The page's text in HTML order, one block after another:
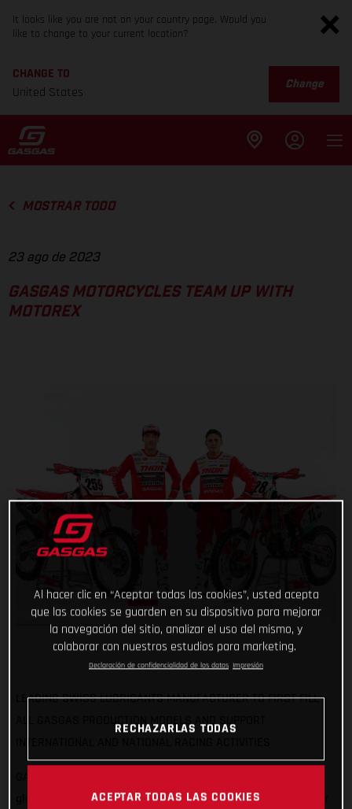
It looks like you are not on your country page. Would you
like to change to your current location?
CHANGE TO
United States
Change
MOSTRAR TODO
23 ago de 2023
GASGAS MOTORCYCLES TEAM UP WITH
MOTOREX
LEADING SWISS LUBRICANTS MANUFACTURER TO FIRST FILL
ALL GASGAS PRODUCTION MODELS AND SUPPORT
global partnership with MOTOREX, as the Swiss manufacturer
Al hacer clic en “Aceptar todas las cookies”, usted acepta
que las cookies se guarden en su dispositivo para mejorar
la navegación del sitio, analizar el uso del mismo, y
colaborar con nuestros estudios para marketing.
Declaración de confidencialidad de los datos Impresión
RECHAZARLAS TODAS
ACEPTAR TODAS LAS COOKIES